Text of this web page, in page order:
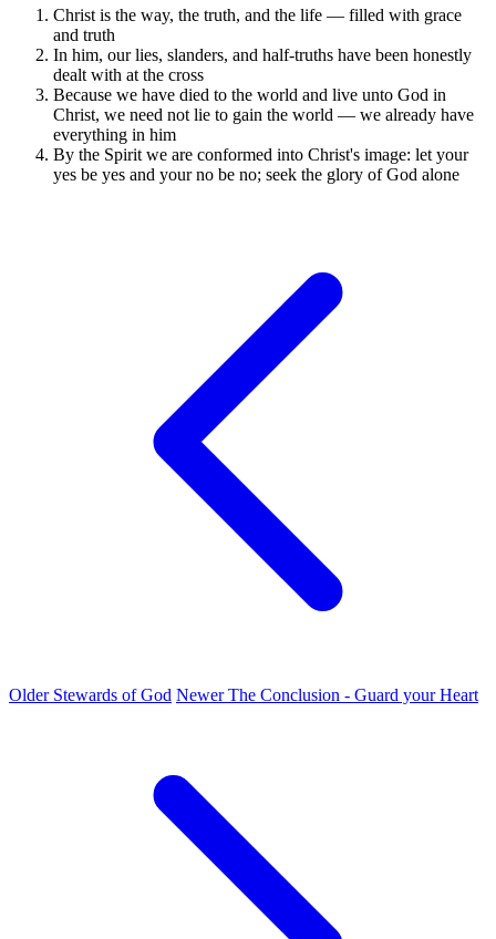
Christ is the way, the truth, and the life — filled with grace
and truth
In him, our lies, slanders, and half-truths have been honestly
dealt with at the cross
Because we have died to the world and live unto God in
Christ, we need not lie to gain the world — we already have
everything in him
By the Spirit we are conformed into Christ's image: let your
yes be yes and your no be no; seek the glory of God alone
OlderStewards of God NewerThe Conclusion - Guard your Heart